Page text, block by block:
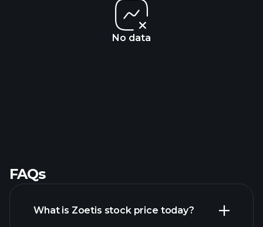
No data
FAQs
What is Zoetis stock price today?